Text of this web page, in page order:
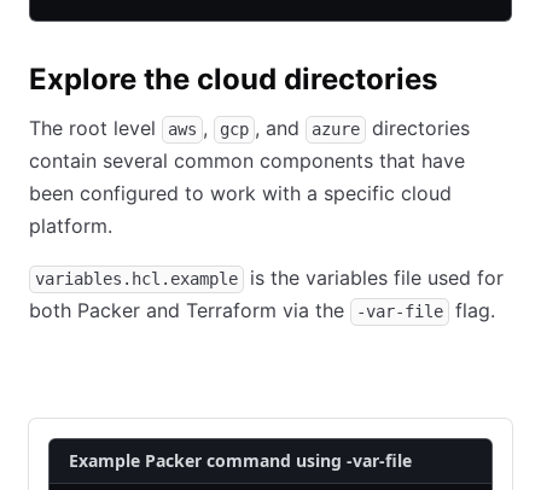
Explore the cloud directories
The root level aws , gcp , and azure
directories
contain several common components that have
been configured to work with a specific cloud
platform.
variables.hcl.example
is the variables file used for
both Packer and Terraform via the
-var-file flag.
Example Packer command using -var-file